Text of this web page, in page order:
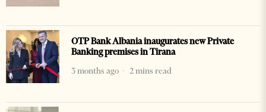
OTP Bank Albania inaugurates new Private
Banking premises in Tirana
3 months ago
2 mins read